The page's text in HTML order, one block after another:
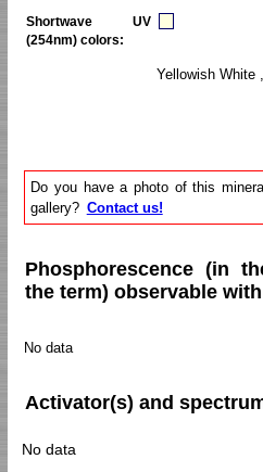
Shortwave UV
(254nm) colors:
Yellowish White ,
Do you have a photo of this
gallery? Contact us!
Phosphorescence (in
the term) observable
No data
Activator(s) and
No data